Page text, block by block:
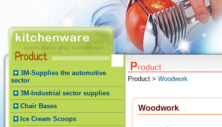
3M-Supplies the automotive
sector
3M-Industrial sector supplies
Chair Bases
Ice Cream Scoops
Product > Woodwork
Woodwork